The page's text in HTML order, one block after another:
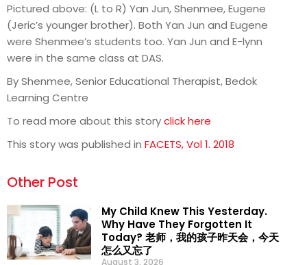
Pictured above: (L to R) Yan Jun, Shenmee, Eugene
(Jeric’s younger brother). Both Yan Jun and Eugene
were Shenmee’s students too. Yan Jun and E-lynn
were in the same class at DAS.
By Shenmee, Senior Educational Therapist, Bedok
Learning Centre
To read more about this storyclick here
This story was published in FACETS, Vol 1. 2018
Other Post
My Child Knew This Yesterday.
Why Have They Forgotten It
Today? 老师，我的孩子昨天会，今天
怎么又忘了
August 3, 2026